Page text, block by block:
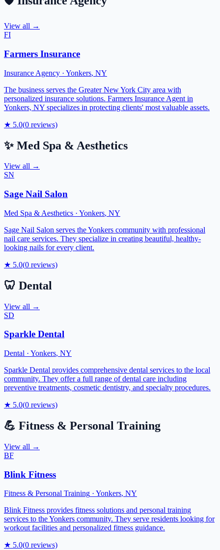
View all →
FI
Farmers Insurance
Insurance Agency · Yonkers, NY
The business serves the Greater New York City area with
personalized insurance solutions. Farmers Insurance Agent in
Yonkers, NY specializes in protecting clients' most valuable assets.
★ 5.0(0 reviews)
✨ Med Spa & Aesthetics
View all →
SN
Sage Nail Salon
Med Spa & Aesthetics · Yonkers, NY
Sage Nail Salon serves the Yonkers community with professional
nail care services. They specialize in creating beautiful, healthy-
looking nails for every client.
★ 5.0(0 reviews)
🦷 Dental
View all →
SD
Sparkle Dental
Dental · Yonkers, NY
Sparkle Dental provides comprehensive dental services to the local
community. They offer a full range of dental care including
preventive treatments, cosmetic dentistry, and specialty procedures.
★ 5.0(0 reviews)
💪 Fitness & Personal Training
View all →
BF
Blink Fitness
Fitness & Personal Training · Yonkers, NY
Blink Fitness provides fitness solutions and personal training
services to the Yonkers community. They serve residents looking for
workout facilities and personalized fitness guidance.
★ 5.0(0 reviews)